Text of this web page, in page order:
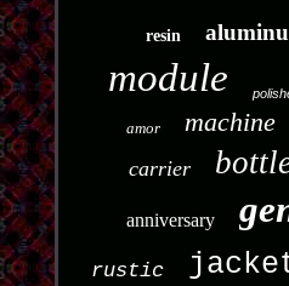
resin
module
amor machine
carrier
anniversary
rustic